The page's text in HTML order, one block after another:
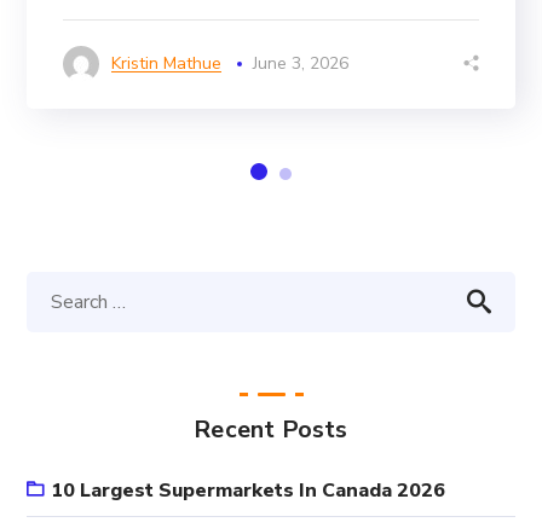
Kristin Mathue June 3, 2026
Recent Posts
10 Largest Supermarkets In Canada 2026